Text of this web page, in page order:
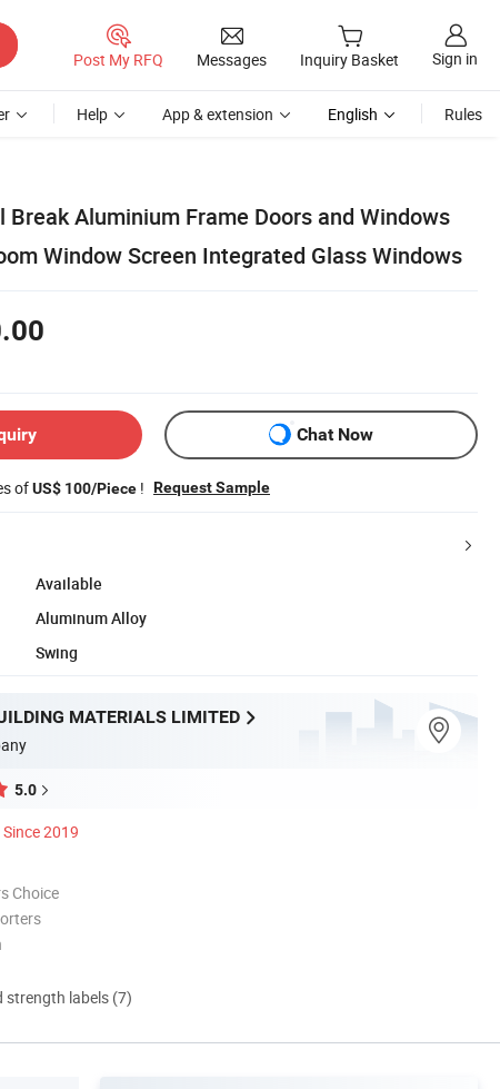
Post My RFQ Messages Inquiry Basket Sign in
Help App & extension English Rules
Break Aluminium Frame Doors and Windows
Window Screen Integrated Glass Windows
Chat Now
ofUS$ 100/Piece ! Request Sample
Available
Aluminum Alloy
Swing
MATERIALS LIMITED
5.0
Since 2019
Choice
strength labels (7)